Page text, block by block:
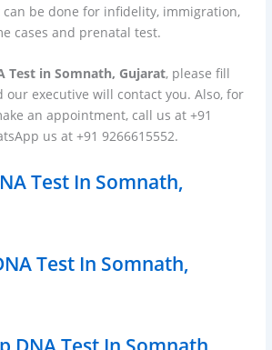
can be done for infidelity, immigration,
cases and prenatal test.
Test in Somnath, Gujarat, please fill
executive will contact you. Also, for
an appointment, call us at +91
us at +91 9266615552.
Test In Somnath,
Test In Somnath,